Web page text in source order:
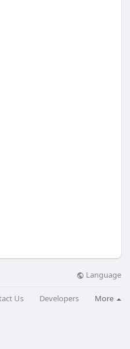
Language
Us Developers More